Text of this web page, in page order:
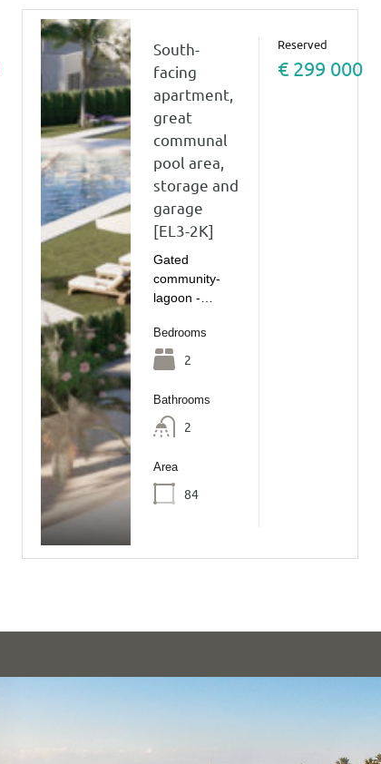
South-
facing
apartment,
great
communal
pool area,
storage and
garage
[EL3-2K]
Gated
community-
lagoon -…
Bedrooms
2
Bathrooms
2
Area
84
Reserved
€ 299 000